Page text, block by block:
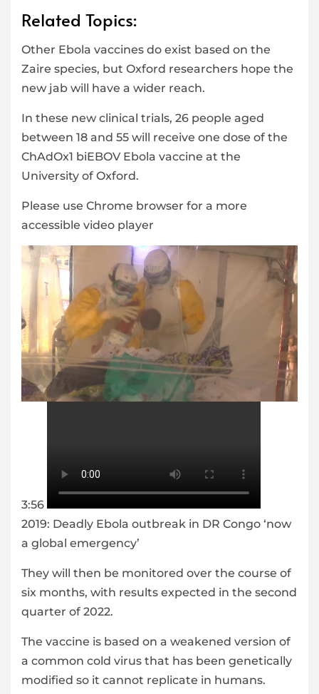
Related Topics:
Other Ebola vaccines do exist based on the
Zaire species, but Oxford researchers hope the
new jab will have a wider reach.
In these new clinical trials, 26 people aged
between 18 and 55 will receive one dose of the
ChAdOx1 biEBOV Ebola vaccine at the
University of Oxford.
Please use Chrome browser for a more
accessible video player
3:56
2019: Deadly Ebola outbreak in DR Congo ‘now
a global emergency’
They will then be monitored over the course of
six months, with results expected in the second
quarter of 2022.
The vaccine is based on a weakened version of
a common cold virus that has been genetically
modified so it cannot replicate in humans.